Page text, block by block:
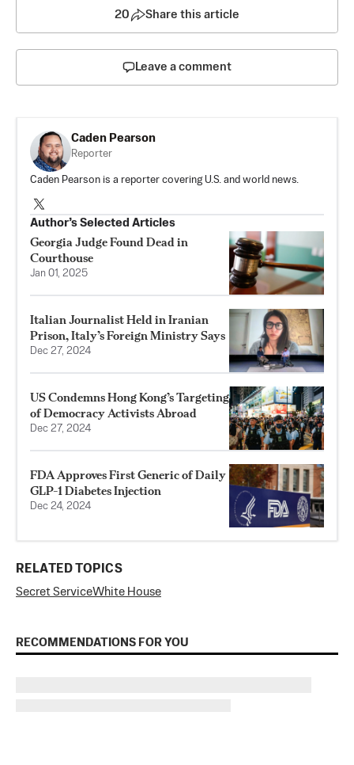
20 Share this article
Leave a comment
Caden Pearson
Reporter
Caden Pearson is a reporter covering U.S. and world news.
Author’s Selected Articles
Georgia Judge Found Dead in
Courthouse
Jan 01, 2025
Italian Journalist Held in Iranian
Prison, Italy’s Foreign Ministry Says
Dec 27, 2024
US Condemns Hong Kong’s Targeting
of Democracy Activists Abroad
Dec 27, 2024
FDA Approves First Generic of Daily
GLP-1 Diabetes Injection
Dec 24, 2024
RELATED TOPICS
Secret ServiceWhite House
RECOMMENDATIONS FOR YOU